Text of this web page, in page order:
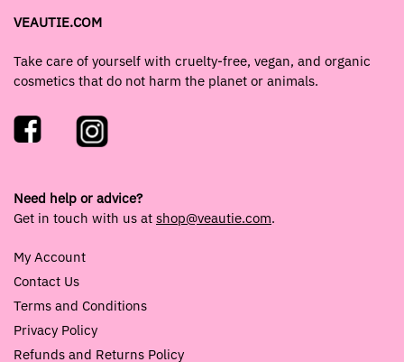
VEAUTIE.COM
Take care of yourself with cruelty-free, vegan, and organic
cosmetics that do not harm the planet or animals.
Need help or advice?
Get in touch with us at shop@veautie.com.
My Account
Contact Us
Terms and Conditions
Privacy Policy
Refunds and Returns Policy